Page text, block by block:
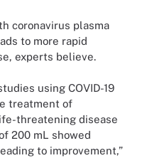
coronavirus plasma
to more rapid
experts believe.
using COVID-19
treatment of
threatening disease
200 mL showed
to improvement,”